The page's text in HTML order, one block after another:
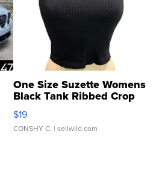
One Size Suzette Womens
Black Tank Ribbed Crop
Asymmetrical ...
$19
CONSHY C. | sellwild.com